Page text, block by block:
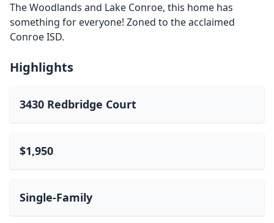
The Woodlands and Lake Conroe, this home has
something for everyone! Zoned to the acclaimed
Conroe ISD.
Highlights
3430 Redbridge Court
$1,950
Single-Family